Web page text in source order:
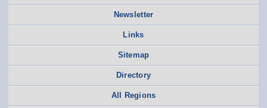
Newsletter
Links
Sitemap
Directory
All Regions